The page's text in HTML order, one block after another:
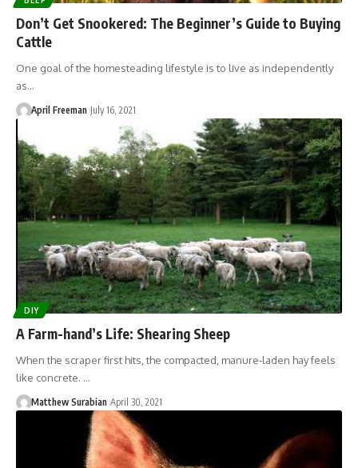
Don’t Get Snookered: The Beginner’s Guide to Buying
Cattle
One goal of the homesteading lifestyle is to live as independently
as…
April Freeman July 16, 2021
DIY
A Farm-hand’s Life: Shearing Sheep
When the scraper first hits, the compacted, manure-laden hay feels
like concrete. …
Matthew Surabian April 30, 2021